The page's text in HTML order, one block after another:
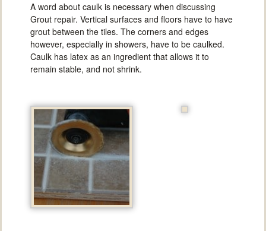
A word about caulk is necessary when discussing
Grout repair. Vertical surfaces and floors have to have
grout between the tiles. The corners and edges
however, especially in showers, have to be caulked.
Caulk has latex as an ingredient that allows it to
remain stable, and not shrink.